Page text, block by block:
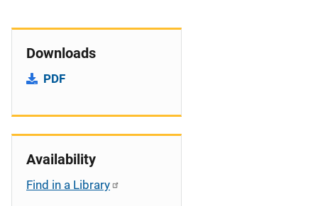
Downloads
PDF
Availability
Find in a Library